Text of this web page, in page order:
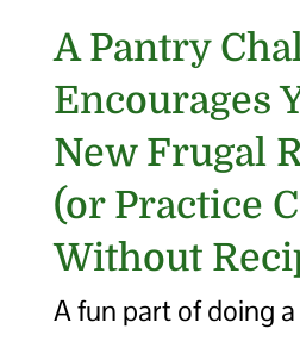
A Pantry
Encourages
New Frugal
(or Practice
Without
A fun part of doing